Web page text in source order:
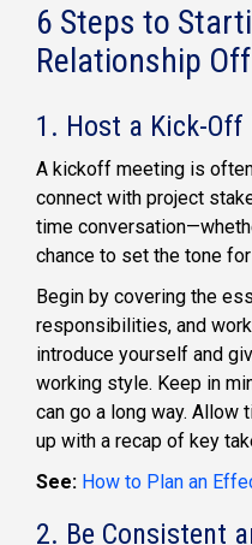
6 Steps to
Relationship
1. Host a Kick-Off
A kickoff meeting is
connect with project
time
chance to set the tone
Begin by covering the
responsibilities, and
introduce yourself and
working style. Keep in
can go a long way.
up with a recap of key
See: How to Plan an
2. Be Consistent